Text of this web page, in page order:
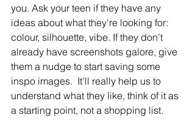
you. Ask your teen if they have any
ideas about what they're looking for:
colour, silhouette, vibe. If they don’t
already have screenshots galore, give
them a nudge to start saving some
inspo images.  It’ll really help us to
understand what they like, think of it as
a starting point, not a shopping list.